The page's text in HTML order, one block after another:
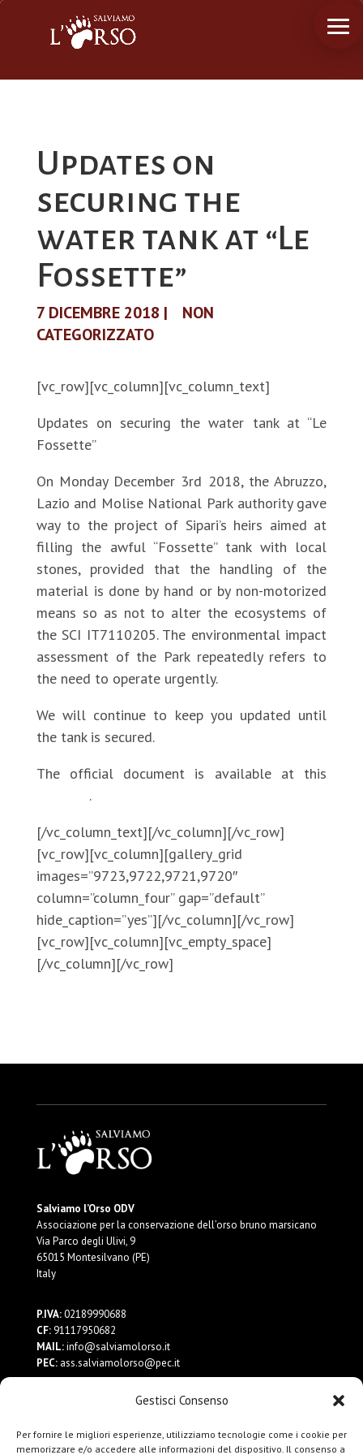
Gestisci Consenso
Per fornire le migliori esperienze, utilizziamo tecnologie come i cookie per
memorizzare e/o accedere alle informazioni del dispositivo. Il consenso a
Updates on
securing the
water tank at “Le
Fossette”
7 DICEMBRE 2018 |
NON
CATEGORIZZATO
[vc_row][vc_column][vc_column_text]
Updates on securing the water tank at “Le
Fossette”
On Monday December 3rd 2018, the Abruzzo,
Lazio and Molise National Park authority gave
way to the project of Sipari’s heirs aimed at
filling the awful “Fossette” tank with local
stones, provided that the handling of the
material is done by hand or by non-motorized
means so as not to alter the ecosystems of
the SCI IT7110205. The environmental impact
assessment of the Park repeatedly refers to
the need to operate urgently.
We will continue to keep you updated until
the tank is secured.
The official document is available at this
.
[/vc_column_text][/vc_column][/vc_row]
[vc_row][vc_column][gallery_grid
images=”9723,9722,9721,9720″
column=”column_four” gap=”default”
hide_caption=”yes”][/vc_column][/vc_row]
[vc_row][vc_column][vc_empty_space]
[/vc_column][/vc_row]
Salviamo l’Orso ODV
Associazione per la conservazione dell’orso bruno marsicano
Via Parco degli Ulivi, 9
65015 Montesilvano (PE)
Italy
P.IVA:02189990688
CF:91117950682
MAIL:info@salviamolorso.it
PEC:ass.salviamolorso@pec.it
Privacy Policy